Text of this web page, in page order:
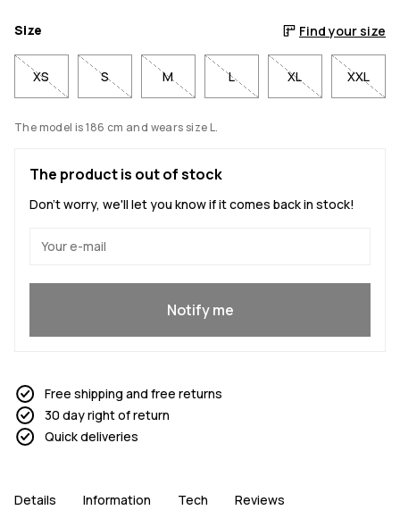
Size Find your size
XS S M L XL XXL
The model is 186 cm and wears size L.
The product is out of stock
Don't worry, we'll let you know if it comes back in stock!
Notify me
Free shipping and free returns
30 day right of return
Quick deliveries
Details Information Tech Reviews